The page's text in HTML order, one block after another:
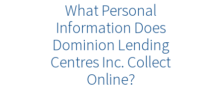
What Personal
Information Does
Dominion Lending
Centres Inc. Collect
Online?